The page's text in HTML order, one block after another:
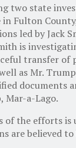
two state
Fulton
led by Jack
is
transfer of
as Mr.
documents
Mar-a-Lago.
of the efforts
are believed to